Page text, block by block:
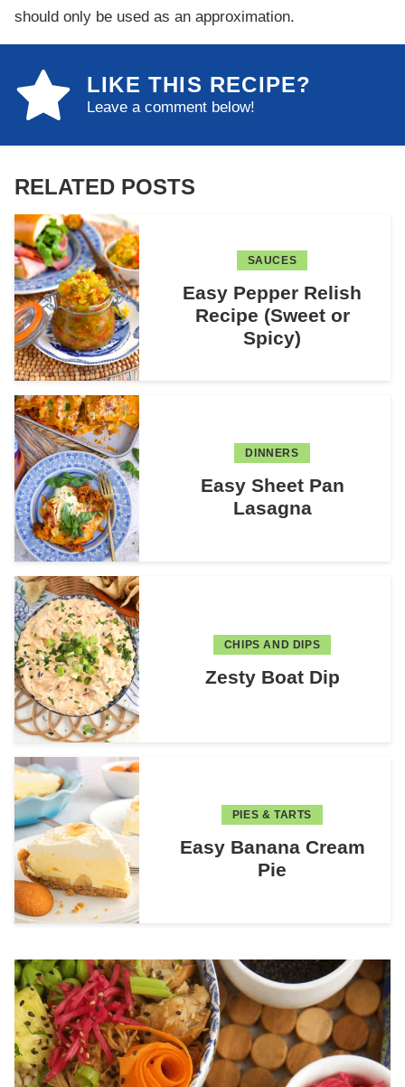
should only be used as an approximation.
LIKE THIS RECIPE?
Leave a comment below!
RELATED POSTS
SAUCES
Easy Pepper Relish
Recipe (Sweet or
Spicy)
DINNERS
Easy Sheet Pan
Lasagna
CHIPS AND DIPS
Zesty Boat Dip
PIES & TARTS
Easy Banana Cream
Pie